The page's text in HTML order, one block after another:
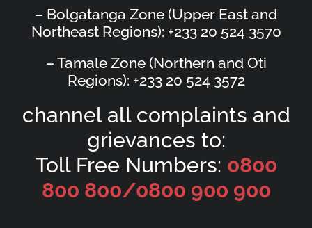
– Bolgatanga Zone (Upper East and
Northeast Regions): +233 20 524 3570
– Tamale Zone (Northern and Oti
Regions): +233 20 524 3572
channel all complaints and
grievances to:
Toll Free Numbers: 0800
800 800/0800 900 900